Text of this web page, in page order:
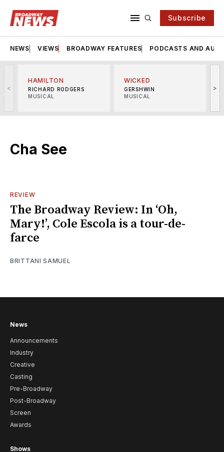
Subscribe
NEWS VIEWS BROADWAY FEATURES PODCASTS AND
<
HAMILTON
RICHARD RODGERS
MUSICAL
WICKED
GERSHWIN
MUSICAL
>
Cha See
REVIEW
The Broadway Review: In ‘Oh,
Mary!’, Cole Escola is a tour-de-
farce
BRITTANI SAMUEL
News
Announcements
Industry
Creative
Casting
Pre-Broadway
Post-Broadway
Screen
Awards
Shows